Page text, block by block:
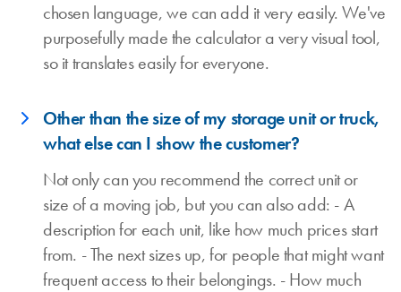
chosen language, we can add it very easily. We've
purposefully made the calculator a very visual tool,
so it translates easily for everyone.
Other than the size of my storage unit or truck,
what else can I show the customer?
Not only can you recommend the correct unit or
size of a moving job, but you can also add: - A
description for each unit, like how much prices start
from. - The next sizes up, for people that might want
frequent access to their belongings. - How much